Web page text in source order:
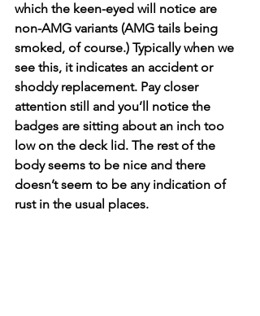
which the keen-eyed will notice are
non-AMG variants (AMG tails being
smoked, of course.) Typically when we
see this, it indicates an accident or
shoddy replacement. Pay closer
attention still and you’ll notice the
badges are sitting about an inch too
low on the deck lid. The rest of the
body seems to be nice and there
doesn’t seem to be any indication of
rust in the usual places.